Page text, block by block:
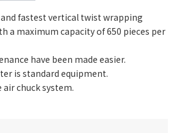
fastest vertical twist wrapping
a maximum capacity of 650 pieces per
have been made easier.
is standard equipment.
chuck system.